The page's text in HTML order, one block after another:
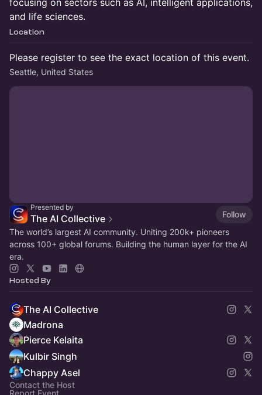
focusing on sectors such as AI, intelligent applications,
and life sciences.
Location
Please register to see the exact location of this event.
Seattle, United States
Presented by
The AI Collective
Follow
The world’s largest AI community. Uniting 200k+ pioneers
across 100+ global forums. Building the human layer for the AI
era.
Hosted By
The AI Collective
Madrona
Pierce Kelaita
Kulbir Singh
Chappy Asel
Contact the Host